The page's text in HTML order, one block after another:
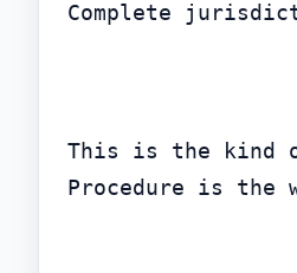
Complete
This is the kind
Procedure is the